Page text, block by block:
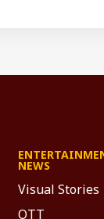
NEWS
Visual Stories
OTT